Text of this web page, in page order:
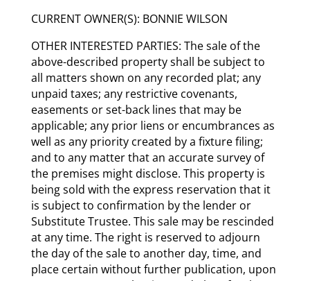
CURRENT OWNER(S): BONNIE WILSON
OTHER INTERESTED PARTIES: The sale of the
above-described property shall be subject to
all matters shown on any recorded plat; any
unpaid taxes; any restrictive covenants,
easements or set-back lines that may be
applicable; any prior liens or encumbrances as
well as any priority created by a fixture filing;
and to any matter that an accurate survey of
the premises might disclose. This property is
being sold with the express reservation that it
is subject to confirmation by the lender or
Substitute Trustee. This sale may be rescinded
at any time. The right is reserved to adjourn
the day of the sale to another day, time, and
place certain without further publication, upon